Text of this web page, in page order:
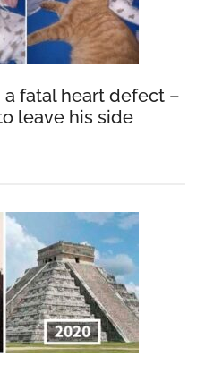
a fatal heart defect –
leave his side